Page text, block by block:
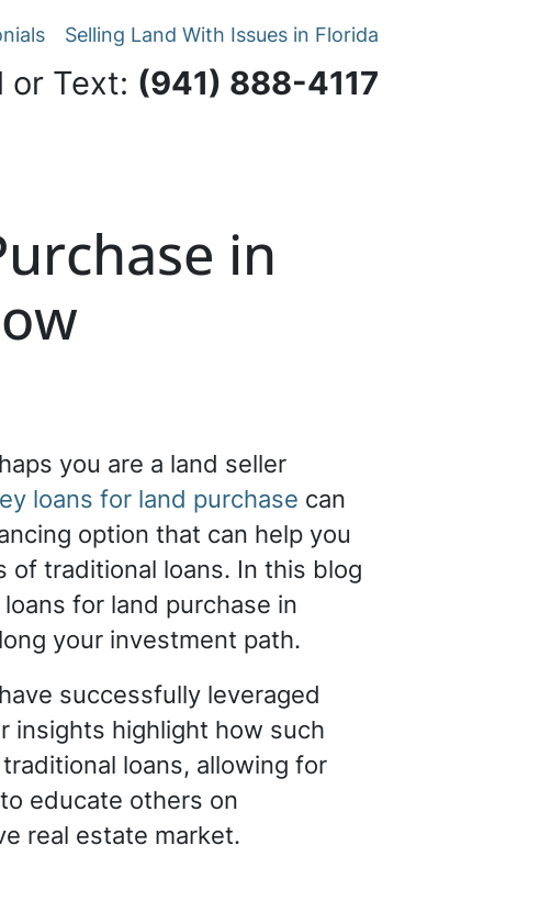
Selling Land With Issues in Florida
or Text: ‪(941) 888-4117‬
in
you are a land seller
loans for land purchase can
option that can help you
traditional loans. In this blog
for land purchase in
your investment path.
successfully leveraged
insights highlight how such
loans, allowing for
educate others on
real estate market.